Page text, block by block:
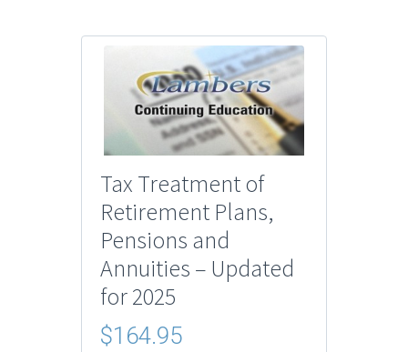
Tax Treatment of
Retirement Plans,
Pensions and
Annuities – Updated
for 2025
$164.95